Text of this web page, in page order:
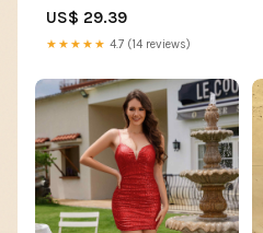
US$ 29.39
★★★★★ 4.7 (14 reviews)